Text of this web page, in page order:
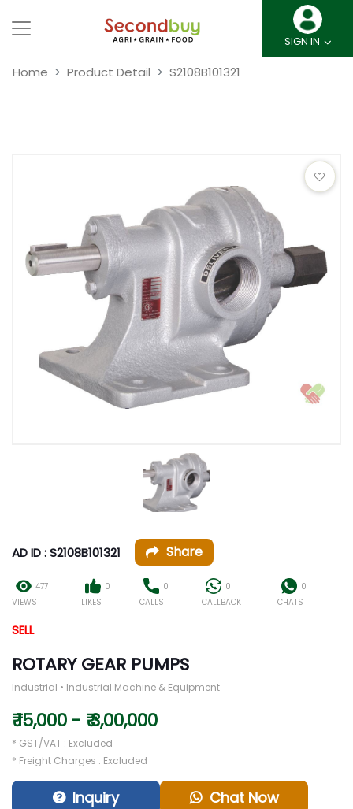
SIGN IN
Home Product Detail S2108B101321
AD ID : S2108B101321 Share
477
VIEWS
0
LIKES
0
CALLS
0
CALLBACK
0
CHATS
SELL
ROTARY GEAR PUMPS
Industrial • Industrial Machine & Equipment
₹ 15,000 - ₹ 3,00,000
* GST/VAT : Excluded
* Freight Charges : Excluded
Inquiry Chat Now